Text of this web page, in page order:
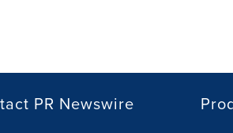
PR Newswire